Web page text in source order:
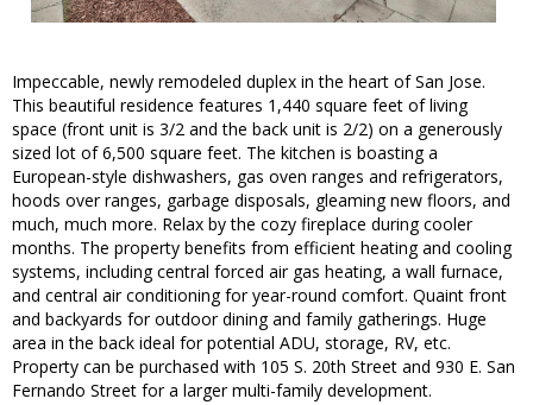
Impeccable, newly remodeled duplex in the heart of San Jose.
This beautiful residence features 1,440 square feet of living
space (front unit is 3/2 and the back unit is 2/2) on a generously
sized lot of 6,500 square feet. The kitchen is boasting a
European-style dishwashers, gas oven ranges and refrigerators,
hoods over ranges, garbage disposals, gleaming new floors, and
much, much more. Relax by the cozy fireplace during cooler
months. The property benefits from efficient heating and cooling
systems, including central forced air gas heating, a wall furnace,
and central air conditioning for year-round comfort. Quaint front
and backyards for outdoor dining and family gatherings. Huge
area in the back ideal for potential ADU, storage, RV, etc.
Property can be purchased with 105 S. 20th Street and 930 E. San
Fernando Street for a larger multi-family development.